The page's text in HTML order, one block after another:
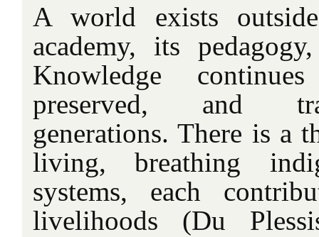
A world exists
academy, its
Knowledge
preserved, and
generations. There is a
living, breathing
systems, each
livelihoods (Du